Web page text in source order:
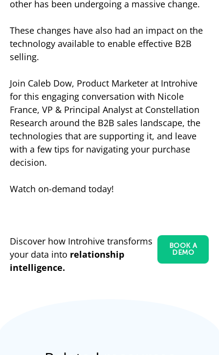
other has been undergoing a massive change.
These changes have also had an impact on the
technology available to enable effective B2B
selling.
Join Caleb Dow, Product Marketer at Introhive
for this engaging conversation with Nicole
France, VP & Principal Analyst at Constellation
Research around the B2B sales landscape, the
technologies that are supporting it, and leave
with a few tips for navigating your purchase
decision.
Watch on-demand today!
Discover how Introhive transforms
your data into relationship
intelligence.
BOOK A
DEMO